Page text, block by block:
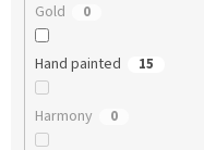
Gold 0
Hand painted 15
Harmony 0